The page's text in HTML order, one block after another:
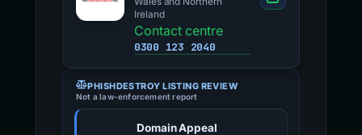
Ireland
Contact centre
0300 123 2040
PHISHDESTROY LISTING REVIEW
Not a law-enforcement report
Domain Appeal